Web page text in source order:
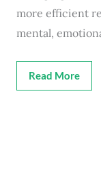
more efficient
mental,
Read More